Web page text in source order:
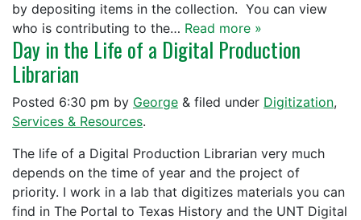
by depositing items in the collection. You can view
who is contributing to the… Read more »
Day in the Life of a Digital Production
Librarian
Posted 6:30 pm by George & filed under Digitization,
Services & Resources.
The life of a Digital Production Librarian very much
depends on the time of year and the project of
priority. I work in a lab that digitizes materials you can
find in The Portal to Texas History and the UNT Digital